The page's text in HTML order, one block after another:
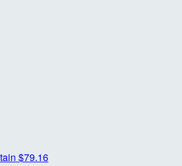
$79.16